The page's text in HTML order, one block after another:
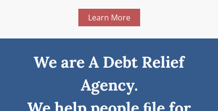
Learn More
We are A Debt Relief
Agency.